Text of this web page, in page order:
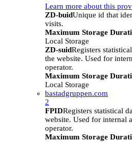
Learn more about this
ZD-buidUnique id that
visits.
Maximum Storage
Local Storage
ZD-suidRegisters
the website. Used for
operator.
Maximum Storage
Local Storage
bastadgruppen.com
2
FPIDRegisters statistical
website. Used for internal
operator.
Maximum Storage